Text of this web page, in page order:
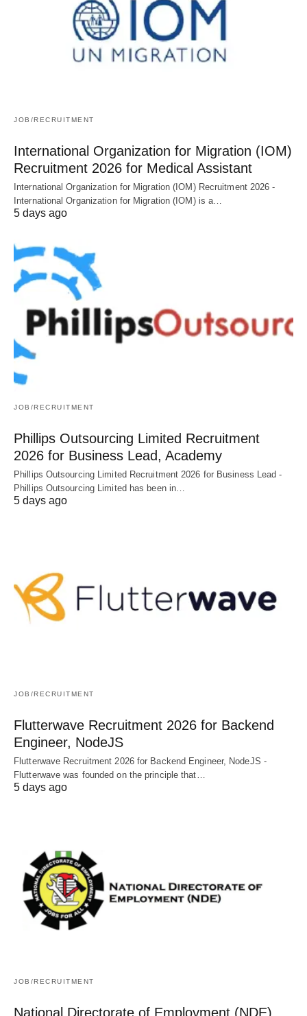
JOB/RECRUITMENT
International Organization for Migration (IOM)
Recruitment 2026 for Medical Assistant
International Organization for Migration (IOM) Recruitment 2026 -
International Organization for Migration (IOM) is a…
5 days ago
JOB/RECRUITMENT
Phillips Outsourcing Limited Recruitment
2026 for Business Lead, Academy
Phillips Outsourcing Limited Recruitment 2026 for Business Lead -
Phillips Outsourcing Limited has been in…
5 days ago
JOB/RECRUITMENT
Flutterwave Recruitment 2026 for Backend
Engineer, NodeJS
Flutterwave Recruitment 2026 for Backend Engineer, NodeJS -
Flutterwave was founded on the principle that…
5 days ago
JOB/RECRUITMENT
National Directorate of Employment (NDE)